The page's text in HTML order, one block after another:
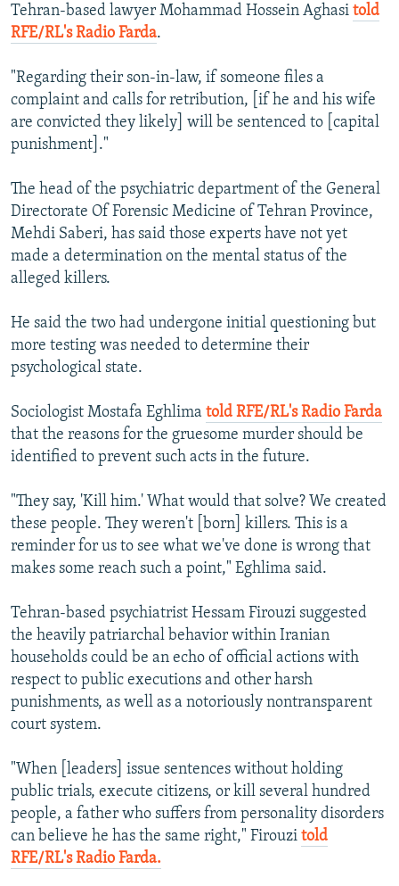
Tehran-based lawyer Mohammad Hossein Aghasi told
RFE/RL's Radio Farda.
"Regarding their son-in-law, if someone files a
complaint and calls for retribution, [if he and his wife
are convicted they likely] will be sentenced to [capital
punishment]."
The head of the psychiatric department of the General
Directorate Of Forensic Medicine of Tehran Province,
Mehdi Saberi, has said those experts have not yet
made a determination on the mental status of the
alleged killers.
He said the two had undergone initial questioning but
more testing was needed to determine their
psychological state.
Sociologist Mostafa Eghlima told RFE/RL's Radio Farda
that the reasons for the gruesome murder should be
identified to prevent such acts in the future.
"They say, 'Kill him.' What would that solve? We created
these people. They weren't [born] killers. This is a
reminder for us to see what we've done is wrong that
makes some reach such a point," Eghlima said.
Tehran-based psychiatrist Hessam Firouzi suggested
the heavily patriarchal behavior within Iranian
households could be an echo of official actions with
respect to public executions and other harsh
punishments, as well as a notoriously nontransparent
court system.
"When [leaders] issue sentences without holding
public trials, execute citizens, or kill several hundred
people, a father who suffers from personality disorders
can believe he has the same right," Firouzi told
RFE/RL's Radio Farda.